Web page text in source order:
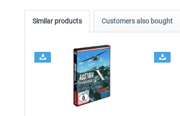
Similar products Customers also bought